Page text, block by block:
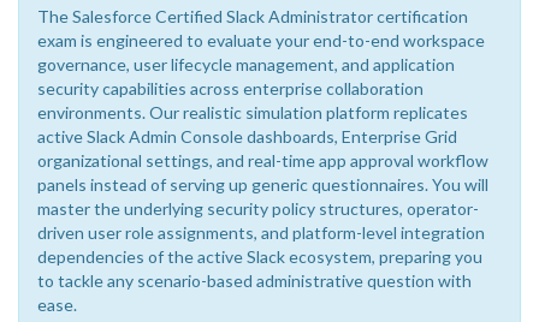
The Salesforce Certified Slack Administrator certification
exam is engineered to evaluate your end-to-end workspace
governance, user lifecycle management, and application
security capabilities across enterprise collaboration
environments. Our realistic simulation platform replicates
active Slack Admin Console dashboards, Enterprise Grid
organizational settings, and real-time app approval workflow
panels instead of serving up generic questionnaires. You will
master the underlying security policy structures, operator-
driven user role assignments, and platform-level integration
dependencies of the active Slack ecosystem, preparing you
to tackle any scenario-based administrative question with
ease.